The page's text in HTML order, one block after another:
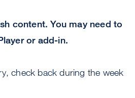
content. You may need to
or add-in.
check back during the week